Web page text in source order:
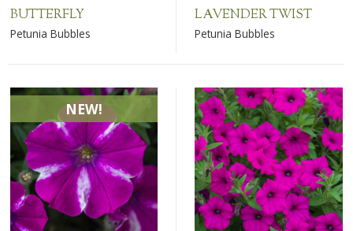
BUTTERFLY
Petunia Bubbles
LAVENDER TWIST
Petunia Bubbles
NEW!